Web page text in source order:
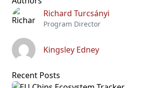
Richard Turcsányi
Program Director
Kingsley Edney
Recent Posts